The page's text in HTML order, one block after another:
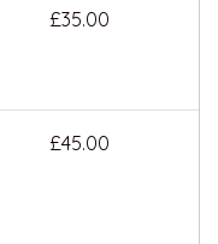
£35.00
£45.00